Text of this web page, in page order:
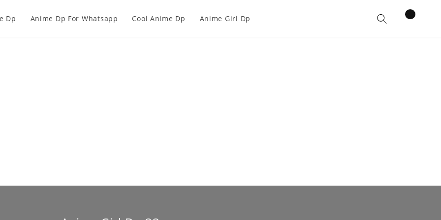
Dp Anime Dp For Whatsapp Cool Anime Dp Anime Girl Dp Cart
items